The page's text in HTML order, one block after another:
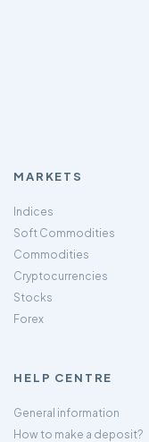
MARKETS
Indices
Soft Commodities
Commodities
Cryptocurrencies
Stocks
Forex
HELP CENTRE
General information
How to make a deposit?